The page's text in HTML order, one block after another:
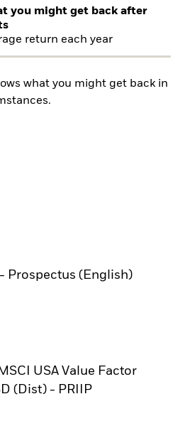
you might get back after
return each year
what you might get back in
Prospectus (English)
new tab
USA Value Factor
(Dist) - PRIIP
new tab